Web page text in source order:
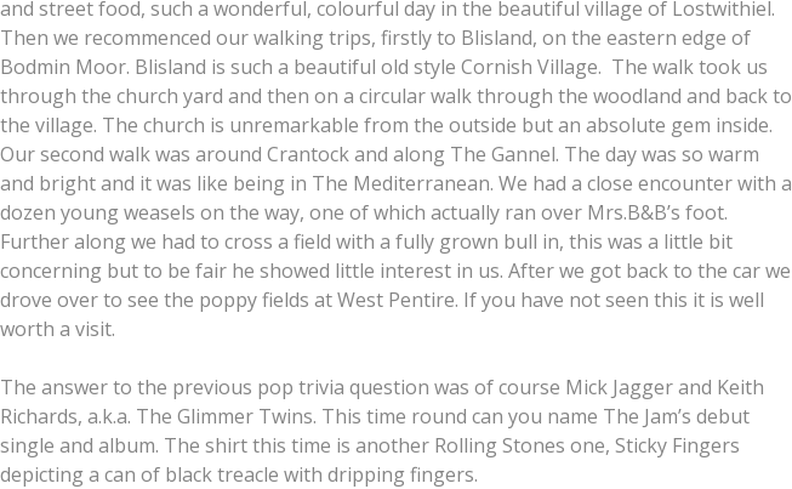
and street food, such a wonderful, colourful day in the beautiful village of Lostwithiel.
Then we recommenced our walking trips, firstly to Blisland, on the eastern edge of
Bodmin Moor. Blisland is such a beautiful old style Cornish Village. The walk took us
through the church yard and then on a circular walk through the woodland and back to
the village. The church is unremarkable from the outside but an absolute gem inside.
Our second walk was around Crantock and along The Gannel. The day was so warm
and bright and it was like being in The Mediterranean. We had a close encounter with a
dozen young weasels on the way, one of which actually ran over Mrs.B&B’s foot.
Further along we had to cross a field with a fully grown bull in, this was a little bit
concerning but to be fair he showed little interest in us. After we got back to the car we
drove over to see the poppy fields at West Pentire. If you have not seen this it is well
worth a visit.
The answer to the previous pop trivia question was of course Mick Jagger and Keith
Richards, a.k.a. The Glimmer Twins. This time round can you name The Jam’s debut
single and album. The shirt this time is another Rolling Stones one, Sticky Fingers
depicting a can of black treacle with dripping fingers.